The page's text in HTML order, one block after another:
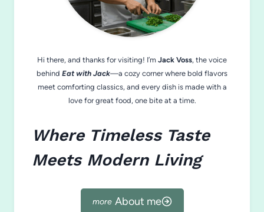
Hi there, and thanks for visiting! I’m Jack Voss, the voice
behind Eat with Jack—a cozy corner where bold flavors
meet comforting classics, and every dish is made with a
love for great food, one bite at a time.
Where Timeless Taste
Meets Modern Living
About me